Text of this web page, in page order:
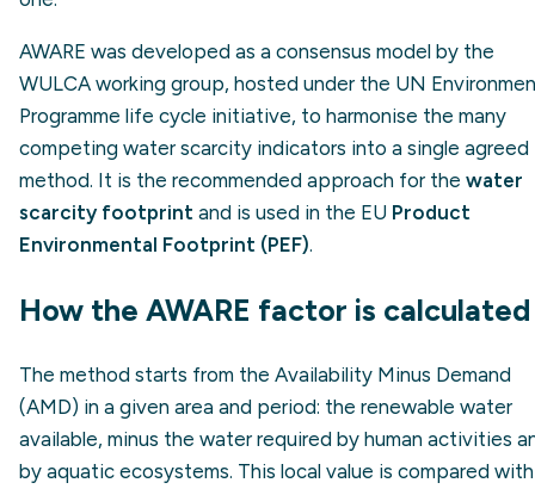
AWARE was developed as a consensus model by the
WULCA working group, hosted under the UN
Programme life cycle initiative, to harmonise the many
competing water scarcity indicators into a single agreed
method. It is the recommended approach for the water
scarcity footprint and is used in the EU Product
Environmental Footprint (PEF).
How the AWARE factor is calculated
The method starts from the Availability Minus Demand
(AMD) in a given area and period: the renewable water
available, minus the water required by human activities
by aquatic ecosystems. This local value is compared with